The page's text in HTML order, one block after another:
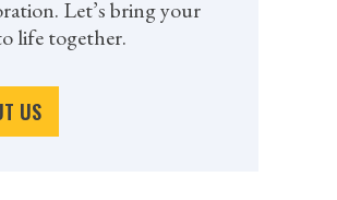
Let’s bring your
life together.
US